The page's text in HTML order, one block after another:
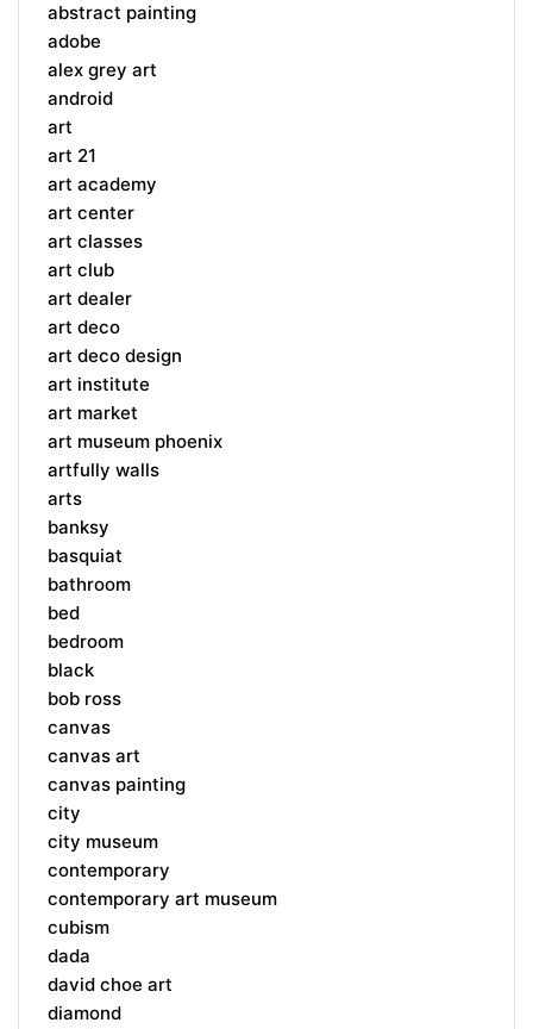
abstract painting
adobe
alex grey art
android
art
art 21
art academy
art center
art classes
art club
art dealer
art deco
art deco design
art institute
art market
art museum phoenix
artfully walls
arts
banksy
basquiat
bathroom
bed
bedroom
black
bob ross
canvas
canvas art
canvas painting
city
city museum
contemporary
contemporary art museum
cubism
dada
david choe art
diamond